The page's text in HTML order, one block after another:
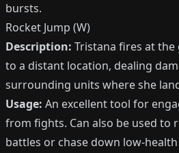
bursts.
Rocket Jump (W)
Description: Tristana fires at
to a distant location, dealing
surrounding units where she
Usage: An excellent tool for
from fights. Can also be used to
battles or chase down low-